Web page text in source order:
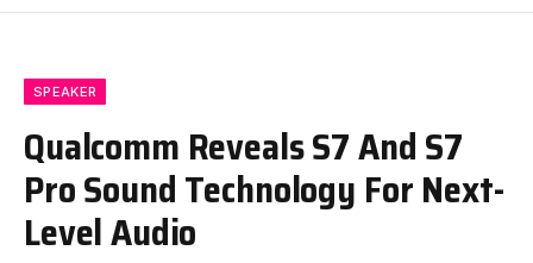
SPEAKER
Qualcomm Reveals S7 And S7
Pro Sound Technology For Next-
Level Audio